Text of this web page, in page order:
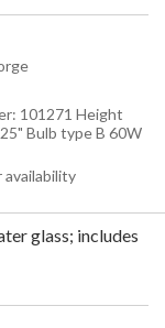
101271 Height
Bulb type B 60W
glass; includes